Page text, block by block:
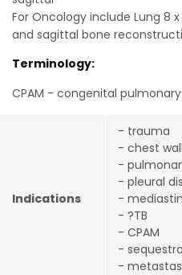
For Oncology include Lung 8
and sagittal bone
Terminology:
CPAM - congenital
Indications
- trauma
- chest
-
- pleural
-
- ?TB
- CPAM
-
-